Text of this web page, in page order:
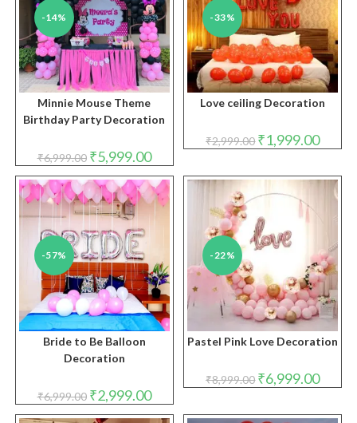
-14%
Minnie Mouse Theme
Birthday Party Decoration
₹6,999.00 Original
price
was:
₹6,999.00.
₹5,999.00Current
price
is:
₹5,999.00.
-33%
Love ceiling Decoration
₹2,999.00 Original
price
₹1,999.00price
-57%
Bride to Be Balloon
Decoration
₹6,999.00 Original
price
was:
₹2,999.00Current
price
is:
-22%
Pastel Pink Love Decoration
₹8,999.00 Original
price
₹6,999.00price